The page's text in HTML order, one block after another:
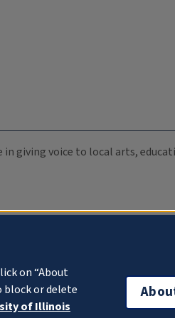
giving voice to local arts,
on “About
block or delete
of Illinois